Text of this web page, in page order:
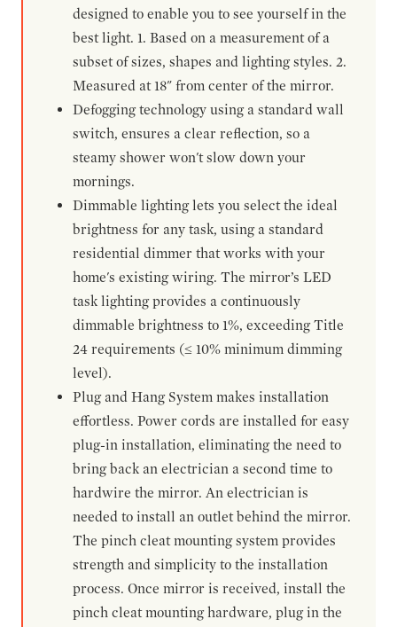
designed to enable you to see yourself in the
best light. 1. Based on a measurement of a
subset of sizes, shapes and lighting styles. 2.
Measured at 18" from center of the mirror.
Defogging technology using a standard wall
switch, ensures a clear reflection, so a
steamy shower won't slow down your
mornings.
Dimmable lighting lets you select the ideal
brightness for any task, using a standard
residential dimmer that works with your
home's existing wiring. The mirror’s LED
task lighting provides a continuously
dimmable brightness to 1%, exceeding Title
24 requirements (≤ 10% minimum dimming
level).
Plug and Hang System makes installation
effortless. Power cords are installed for easy
plug-in installation, eliminating the need to
bring back an electrician a second time to
hardwire the mirror. An electrician is
needed to install an outlet behind the mirror.
The pinch cleat mounting system provides
strength and simplicity to the installation
process. Once mirror is received, install the
pinch cleat mounting hardware, plug in the